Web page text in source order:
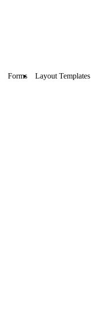
Forms Layout Templates